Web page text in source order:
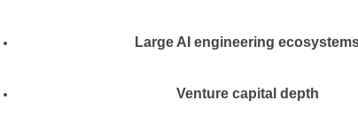
Large AI engineering
Venture capital depth